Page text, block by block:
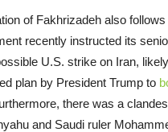
of Fakhrizadeh also
recently instructed its
U.S. strike on Iran,
plan by President Trump to
there was a
and Saudi ruler